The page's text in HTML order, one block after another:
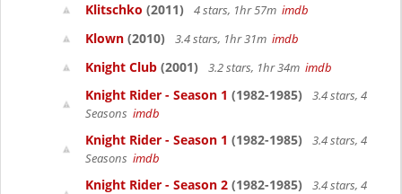
Klitschko (2011) 4 stars, 1hr 57m imdb
Klown (2010) 3.4 stars, 1hr 31m imdb
Knight Club (2001) 3.2 stars, 1hr 34m imdb
Knight Rider - Season 1 (1982-1985)
3.4 stars, 4
Seasons imdb
Knight Rider - Season 1 (1982-1985)
3.4 stars, 4
Seasons imdb
Knight Rider - Season 2 (1982-1985)
3.4 stars, 4